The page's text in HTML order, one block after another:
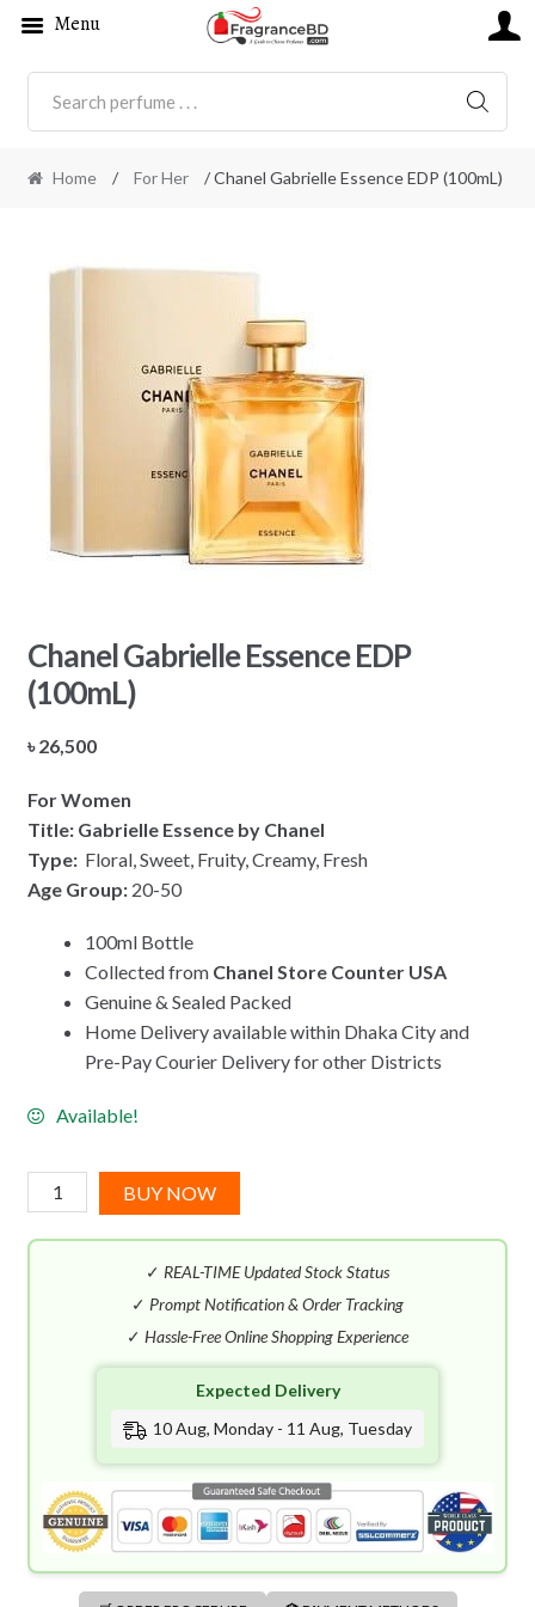
Home / For Her / Chanel Gabrielle Essence EDP (100mL)
Chanel Gabrielle Essence EDP
(100mL)
৳26,500
For Women
Title: Gabrielle Essence by Chanel
Type:Floral, Sweet, Fruity, Creamy, Fresh
Age Group: 20-50
100ml Bottle
Collected from Chanel Store Counter USA
Genuine & Sealed Packed
Home Delivery available within Dhaka City and
Pre-Pay Courier Delivery for other Districts
Available!
Chanel
Gabrielle
Essence
BUY NOW
✓ REAL-TIME Updated Stock Status
✓ Prompt Notification & Order Tracking
✓ Hassle-Free Online Shopping Experience
Expected Delivery
10 Aug, Monday - 11 Aug, Tuesday
Menu